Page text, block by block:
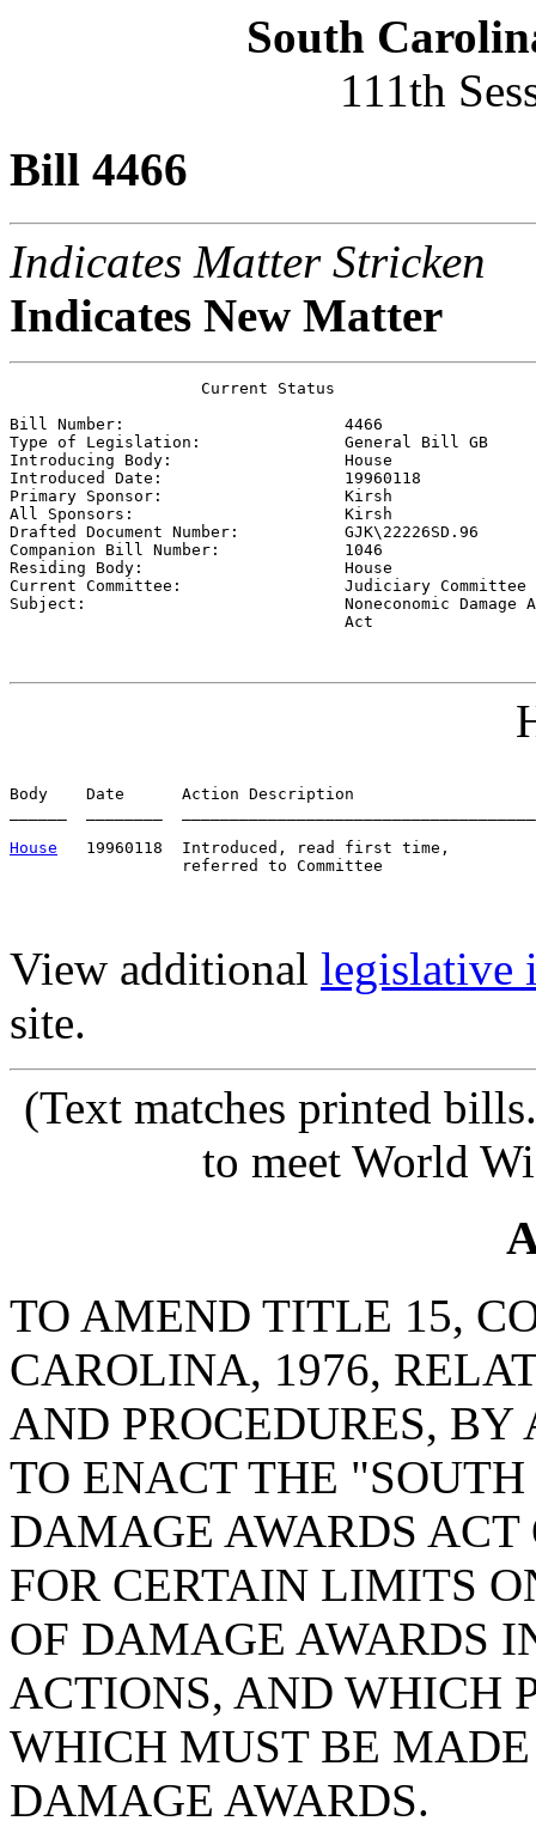
South
111th
Bill 4466
Indicates Matter Stricken
Indicates New Matter
                    Current Status
Bill Number: 4466
Type of Legislation: General Bill GB
Introducing Body: House
Introduced Date: 19960118
Primary Sponsor: Kirsh
All Sponsors: Kirsh
Drafted Document Number: GJK\22226SD.96
Companion Bill Number: 1046
Residing Body: House
Current Committee: Judiciary Committee
Subject: Noneconomic Damage
                                   Act
Body    Date      Action Description
House
19960118  Introduced, read first time,
View additional legislative
site.
(Text matches printed
to meet World
TO AMEND TITLE 15,
CAROLINA, 1976,
AND PROCEDURES, BY
TO ENACT THE
DAMAGE AWARDS
FOR CERTAIN LIMITS
OF DAMAGE AWARDS
ACTIONS, AND WHICH
WHICH MUST BE
DAMAGE AWARDS.